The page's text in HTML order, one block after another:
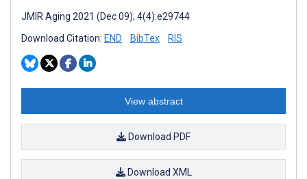
JMIR Aging 2021 (Dec 09); 4(4):e29744
Download Citation: END BibTex RIS
View abstract
Download PDF
Download XML